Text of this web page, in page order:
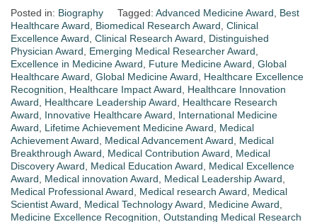
Posted in: Biography Tagged: Advanced Medicine Award, Best
Healthcare Award, Biomedical Research Award, Clinical
Excellence Award, Clinical Research Award, Distinguished
Physician Award, Emerging Medical Researcher Award,
Excellence in Medicine Award, Future Medicine Award, Global
Healthcare Award, Global Medicine Award, Healthcare Excellence
Recognition, Healthcare Impact Award, Healthcare Innovation
Award, Healthcare Leadership Award, Healthcare Research
Award, Innovative Healthcare Award, International Medicine
Award, Lifetime Achievement Medicine Award, Medical
Achievement Award, Medical Advancement Award, Medical
Breakthrough Award, Medical Contribution Award, Medical
Discovery Award, Medical Education Award, Medical Excellence
Award, Medical innovation Award, Medical Leadership Award,
Medical Professional Award, Medical research Award, Medical
Scientist Award, Medical Technology Award, Medicine Award,
Medicine Excellence Recognition, Outstanding Medical Research